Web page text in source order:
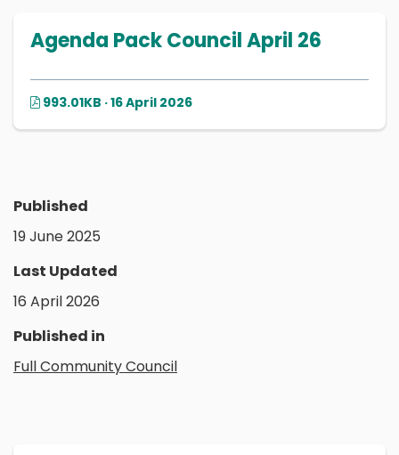
Agenda Pack Council April 26
993.01KB · 16 April 2026
Published
19 June 2025
Last Updated
16 April 2026
Published in
Full Community Council